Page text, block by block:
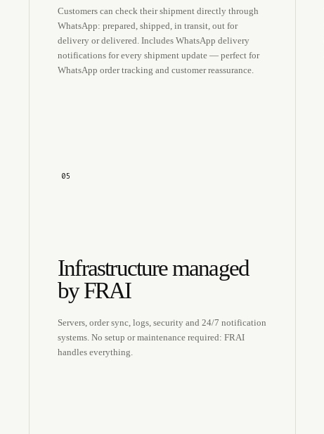
Customers can check their shipment directly through
WhatsApp: prepared, shipped, in transit, out for
delivery or delivered. Includes WhatsApp delivery
notifications for every shipment update — perfect for
WhatsApp order tracking and customer reassurance.
05
Infrastructure managed
by FRAI
Servers, order sync, logs, security and 24/7 notification
systems. No setup or maintenance required: FRAI
handles everything.